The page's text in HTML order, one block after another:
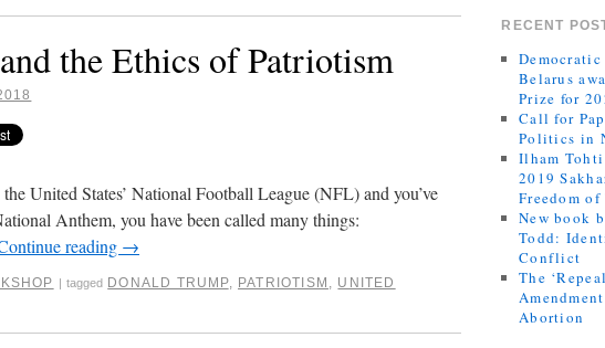
the Ethics of Patriotism
United States’ National Football League (NFL) and you’ve
Anthem, you have been called many things:
reading →
| tagged DONALD TRUMP, PATRIOTISM , UNITED
RECENT
Belarus
Prize for
Call for
Politics in
Ilham Tohti
2019
Freedom
New book
Todd:
Conflict
The
Abortion